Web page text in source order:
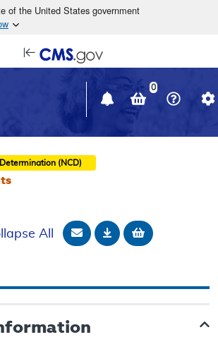
Skip to main content
of the United States government
in
window
0
(NCD)
All Email Document
DownloadAdd to